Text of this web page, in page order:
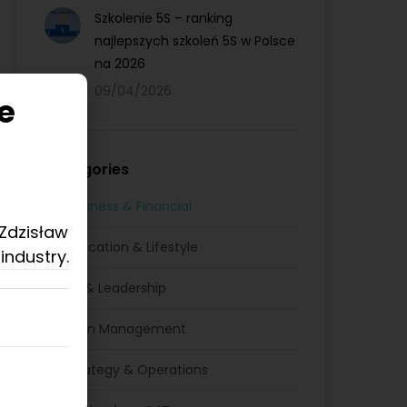
Szkolenie 5S – ranking
najlepszych szkoleń 5S w Polsce
na 2026
09/04/2026
Categories
Business & Financial
Education & Lifestyle
HR & Leadership
Lean Management
Strategy & Operations